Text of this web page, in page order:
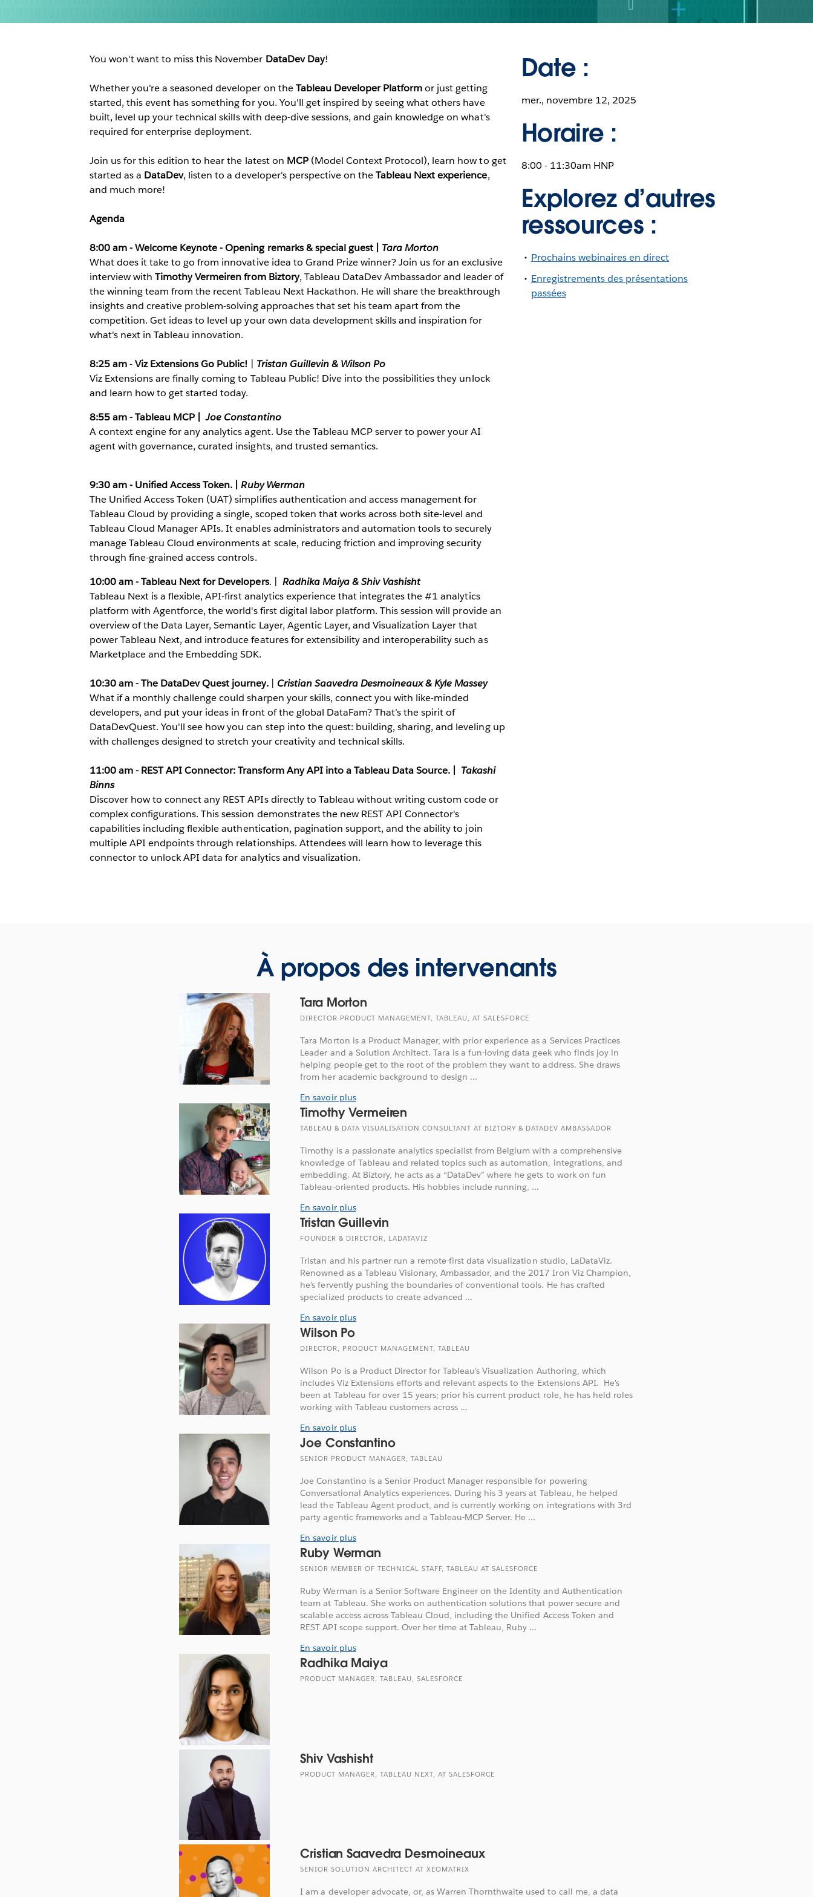
You won't want to miss this November DataDev Day!
Whether you're a seasoned developer on theTableau Developer Platformor just getting
started, this event has something for you. You'll get inspired by seeing what others have
built, level up your technical skills with deep-dive sessions, and gain knowledge on what's
required for enterprise deployment.
Join us for this edition to hear the latest on MCP (Model Context Protocol), learn how to get
started as a DataDev, listen to a developer's perspective on theTableau Next experience,
and much more!
Agenda
8:00 am - Welcome Keynote - Opening remarks & special guest | Tara Morton
What does it take to go from innovative idea to Grand Prize winner? Join us for an exclusive
interview withTimothy Vermeiren from Biztory, Tableau DataDev Ambassador and leader of
the winning team from the recent Tableau Next Hackathon. He will share the breakthrough
insights and creative problem-solving approaches that set his team apart from the
competition. Get ideas to level up your own data development skills and inspiration for
what's next in Tableau innovation.
8:25 am-Viz Extensions Go Public!
Tristan Guillevin & Wilson Po
Viz Extensions are finally coming to Tableau Public! Dive into the possibilities they unlock
and learn how to get started today.
8:55 am - Tableau MCP |Joe Constantino
A context engine for any analytics agent. Use the Tableau MCP server to power your AI
agent with governance, curated insights, and trusted semantics.
9:30 am - Unified Access Token. |Ruby Werman
The Unified Access Token (UAT) simplifies authentication and access management for
Tableau Cloud by providing a single, scoped token that works across both site-level and
Tableau Cloud Manager APIs. It enables administrators and automation tools to securely
manage Tableau Cloud environments at scale, reducing friction and improving security
through fine-grained access controls.
10:00 am - Tableau Next for Developers.
Radhika Maiya & Shiv Vashisht
Tableau Next is a flexible, API-first analytics experience that integrates the #1 analytics
platform with Agentforce, the world's first digital labor platform. This session will provide an
overview of the Data Layer, Semantic Layer, Agentic Layer, and Visualization Layer that
power Tableau Next, and introduce features for extensibility and interoperability such as
Marketplace and the Embedding SDK.
10:30 am - The DataDev Quest journey. Cristian Saavedra Desmoineaux& Kyle Massey
What if a monthly challenge could sharpen your skills, connect you with like-minded
developers, and put your ideas in front of the global DataFam? That’s the spirit of
DataDevQuest. You'll see how you can step into the quest: building, sharing, and leveling up
with challenges designed to stretch your creativity and technical skills.
11:00 am - REST API Connector: Transform Any API into a Tableau Data Source.
Takashi
Binns
Discover how to connect any REST APIs directly to Tableau without writing custom code or
complex configurations. This session demonstrates the new REST API Connector's
capabilities including flexible authentication, pagination support, and the ability to join
multiple API endpoints through relationships. Attendees will learn how to leverage this
connector to unlock API data for analytics and visualization.
Date :
mer., novembre 12, 2025
Horaire :
8:00 - 11:30am HNP
Explorez d’autres
ressources :
Prochains webinaires en direct
Enregistrements des présentations
passées
À propos des intervenants
Tara Morton
DIRECTOR PRODUCT MANAGEMENT, TABLEAU, AT SALESFORCE
Tara Morton is a Product Manager, with prior experience as a Services Practices
Leader and a Solution Architect. Tara is a fun-loving data geek who finds joy in
helping people get to the root of the problem they want to address. She draws
from her academic background to design ...
En savoir plus
Timothy Vermeiren
TABLEAU & DATA VISUALISATION CONSULTANT AT BIZTORY & DATADEV AMBASSADOR
Timothy is a passionate analytics specialist from Belgium with a comprehensive
knowledge of Tableau and related topics such as automation, integrations, and
embedding. At Biztory, he acts as a “DataDev” where he gets to work on fun
Tableau-oriented products. His hobbies include running, ...
En savoir plus
Tristan Guillevin
FOUNDER & DIRECTOR, LADATAVIZ
Tristan and his partner run a remote-first data visualization studio, LaDataViz.
Renowned as a Tableau Visionary, Ambassador, and the 2017 Iron Viz Champion,
he's fervently pushing the boundaries of conventional tools. He has crafted
specialized products to create advanced ...
En savoir plus
Wilson Po
DIRECTOR, PRODUCT MANAGEMENT, TABLEAU
Wilson Po is a Product Director for Tableau's Visualization Authoring, which
includes Viz Extensions efforts and relevant aspects to the Extensions API. He's
been at Tableau for over 15 years; prior his current product role, he has held roles
working with Tableau customers across ...
En savoir plus
Joe Constantino
SENIOR PRODUCT MANAGER, TABLEAU
Joe Constantino is a Senior Product Manager responsible for powering
Conversational Analytics experiences. During his 3 years at Tableau, he helped
lead the Tableau Agent product, and is currently working on integrations with 3rd
party agentic frameworks and a Tableau-MCP Server. He ...
En savoir plus
Ruby Werman
SENIOR MEMBER OF TECHNICAL STAFF, TABLEAU AT SALESFORCE
Ruby Werman is a Senior Software Engineer on the Identity and Authentication
team at Tableau. She works on authentication solutions that power secure and
scalable access across Tableau Cloud, including the Unified Access Token and
REST API scope support. Over her time at Tableau, Ruby ...
En savoir plus
Radhika Maiya
PRODUCT MANAGER, TABLEAU, SALESFORCE
Shiv Vashisht
PRODUCT MANAGER, TABLEAU NEXT, AT SALESFORCE
Cristian Saavedra Desmoineaux
SENIOR SOLUTION ARCHITECT AT XEOMATRIX
I am a developer advocate, or, as Warren Thornthwaite used to call me, a data